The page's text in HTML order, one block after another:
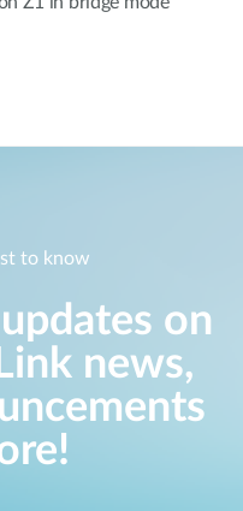
to know
on
news,